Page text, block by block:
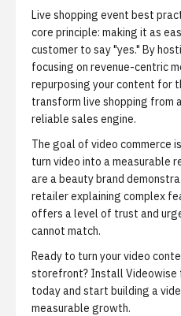
Live shopping event best
core principle: making it as
customer to say "yes." By
focusing on revenue-centric
repurposing your content for
transform live shopping from
reliable sales engine.
The goal of video commerce
turn video into a measurable
are a beauty brand
retailer explaining complex
offers a level of trust and
cannot match.
Ready to turn your video
storefront? Install Videowise
today and start building a
measurable growth.